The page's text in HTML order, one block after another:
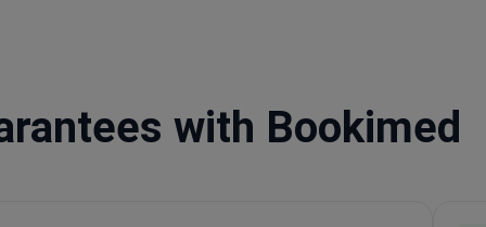
with Bookimed